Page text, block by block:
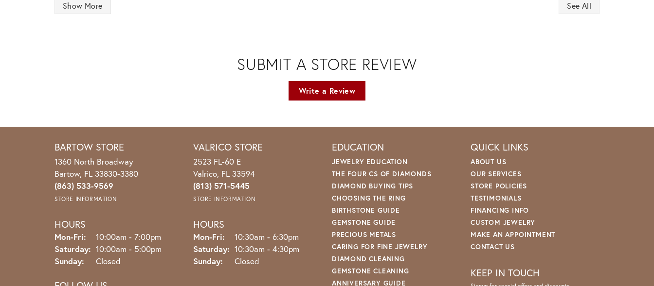
Show More See All
SUBMIT A STORE REVIEW
Write a Review
BARTOW STORE
1360 North Broadway
Bartow, FL 33830-3380
(863) 533-9569
STORE INFORMATION
HOURS
Mon-Fri: Monday - Friday:
10:00am - 7:00pm
Saturday: 10:00am - 5:00pm
Sunday:
Closed
VALRICO STORE
2523 FL-60 E
Valrico, FL 33594
(813) 571-5445
STORE INFORMATION
HOURS
Mon-Fri: Monday - Friday:
10:30am - 6:30pm
Saturday: 10:30am - 4:30pm
Sunday:
Closed
EDUCATION
JEWELRY EDUCATION
THE FOUR CS OF DIAMONDS
DIAMOND BUYING TIPS
CHOOSING THE RING
BIRTHSTONE GUIDE
GEMSTONE GUIDE
PRECIOUS METALS
CARING FOR FINE JEWELRY
DIAMOND CLEANING
GEMSTONE CLEANING
ANNIVERSARY GUIDE
QUICK LINKS
ABOUT US
OUR SERVICES
STORE POLICIES
TESTIMONIALS
FINANCING INFO
CUSTOM JEWELRY
MAKE AN APPOINTMENT
CONTACT US
KEEP IN TOUCH